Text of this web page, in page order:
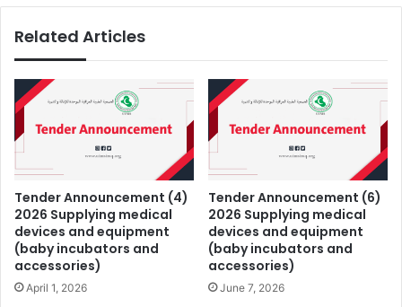
Related Articles
Tender Announcement (4)
2026 Supplying medical
devices and equipment
(baby incubators and
accessories)
April 1, 2026
Tender Announcement (6)
2026 Supplying medical
devices and equipment
(baby incubators and
accessories)
June 7, 2026